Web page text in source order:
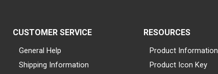
CUSTOMER SERVICE
General Help
Shipping Information
RESOURCES
Product Information
Product Icon Key